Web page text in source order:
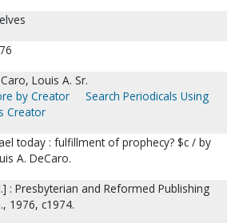
Louis A. Sr.
by Creator
Search Periodicals Using
Creator
today : fulfillment of prophecy? $c / by
A. DeCaro.
: Presbyterian and Reformed Publishing
1976, c1974.